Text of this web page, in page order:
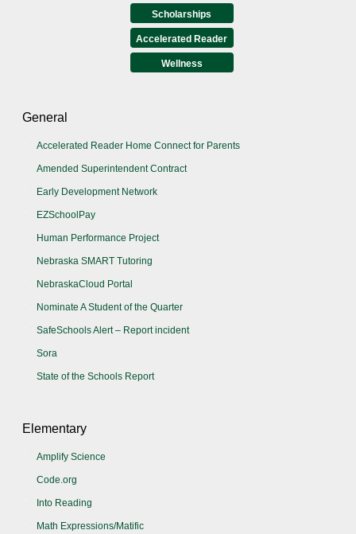
Scholarships
Accelerated Reader
Wellness
General
Accelerated Reader Home Connect for Parents
Amended Superintendent Contract
Early Development Network
EZSchoolPay
Human Performance Project
Nebraska SMART Tutoring
NebraskaCloud Portal
Nominate A Student of the Quarter
SafeSchools Alert – Report incident
Sora
State of the Schools Report
Elementary
Amplify Science
Code.org
Into Reading
Math Expressions/Matific